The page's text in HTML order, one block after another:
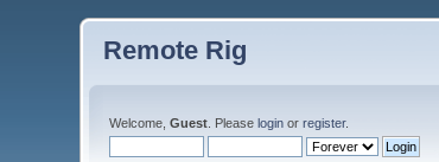
Remote Rig
Welcome,Guest . Pleaselogin orregister.